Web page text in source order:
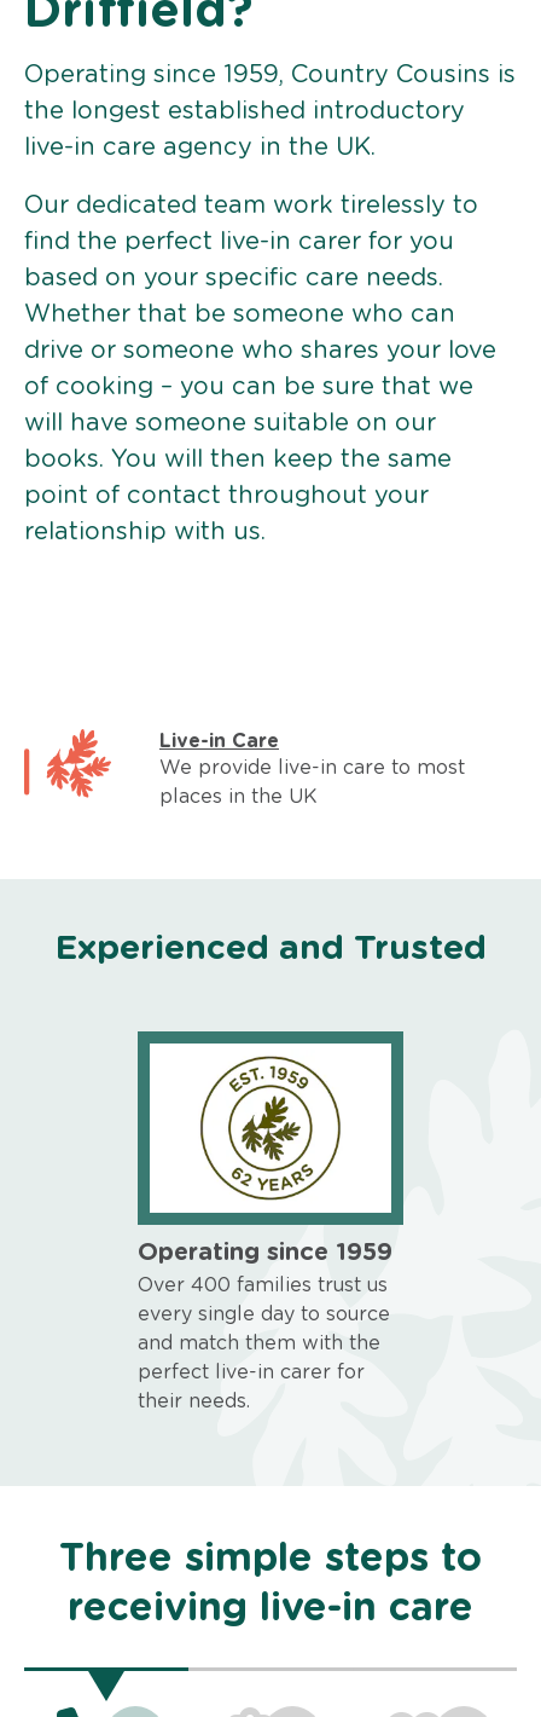
Driffield?
Operating since 1959, Country Cousins is
the longest established introductory
live-in care agency in the UK.
Our dedicated team work tirelessly to
find the perfect live-in carer for you
based on your specific care needs.
Whether that be someone who can
drive or someone who shares your love
of cooking – you can be sure that we
will have someone suitable on our
books. You will then keep the same
point of contact throughout your
relationship with us.
Live-in Care
We provide live-in care to most
places in the UK
Experienced and Trusted
Operating since 1959
Over 400 families trust us
every single day to source
and match them with the
perfect live-in carer for
their needs.
Three simple steps to
receiving live-in care